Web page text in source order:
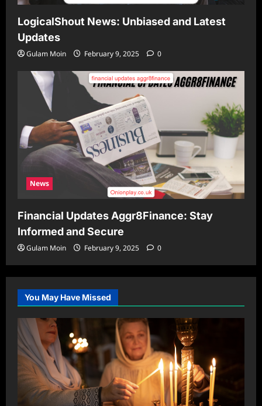
LogicalShout News: Unbiased and Latest
Updates
Gulam Moin February 9, 2025 0
News
Financial Updates Aggr8Finance: Stay
Informed and Secure
Gulam Moin February 9, 2025 0
You May Have Missed